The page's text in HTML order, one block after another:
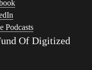
Podcasts
Of Digitized